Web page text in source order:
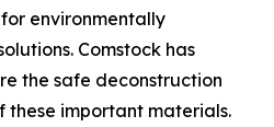
environmentally
Comstock has
the safe deconstruction
these important materials.